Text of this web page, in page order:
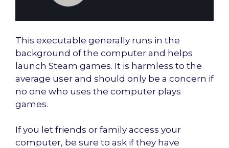
This executable generally runs in the
background of the computer and helps
launch Steam games. It is harmless to the
average user and should only be a concern if
no one who uses the computer plays
games.
If you let friends or family access your
computer, be sure to ask if they have